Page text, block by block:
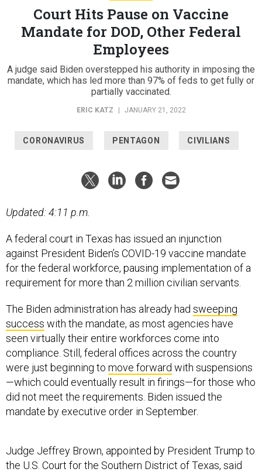
Court Hits Pause on Vaccine
Mandate for DOD, Other Federal
Employees
A judge said Biden overstepped his authority in imposing the
mandate, which has led more than 97% of feds to get fully or
partially vaccinated.
ERIC KATZ JANUARY 21, 2022
CORONAVIRUS PENTAGON CIVILIANS
Updated: 4:11 p.m.
A federal court in Texas has issued an injunction
against President Biden’s COVID-19 vaccine mandate
for the federal workforce, pausing implementation of a
requirement for more than 2 million civilian servants.
The Biden administration has already had sweeping
success with the mandate, as most agencies have
seen virtually their entire workforces come into
compliance. Still, federal offices across the country
were just beginning to move forward with suspensions
—which could eventually result in firings—for those who
did not meet the requirements. Biden issued the
mandate by executive order in September.
Judge Jeffrey Brown, appointed by President Trump to
the U.S. Court for the Southern District of Texas, said